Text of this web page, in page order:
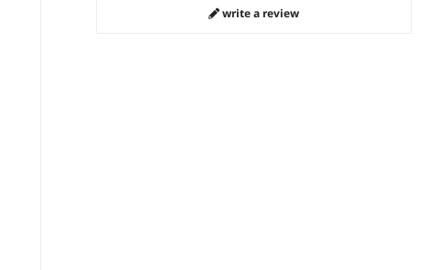
write a review